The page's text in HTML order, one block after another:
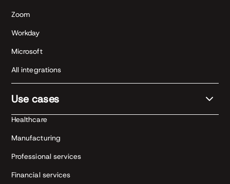
Zoom
Workday
Microsoft
All integrations
Use cases
Healthcare
Manufacturing
Professional services
Financial services